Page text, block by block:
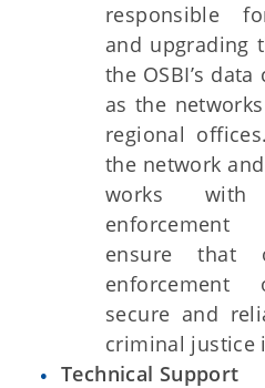
responsible
and upgrading
the OSBI’s
as the
regional
the network
works
ensure that
enforcement
secure and
criminal justice
Technical Support